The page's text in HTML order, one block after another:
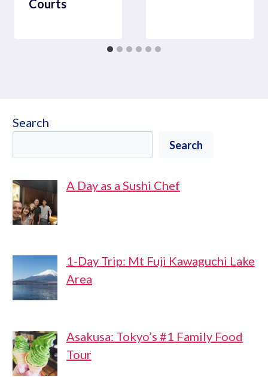
Courts
Search
Search
A Day as a Sushi Chef
1-Day Trip: Mt Fuji Kawaguchi Lake
Area
Asakusa: Tokyo’s #1 Family Food
Tour